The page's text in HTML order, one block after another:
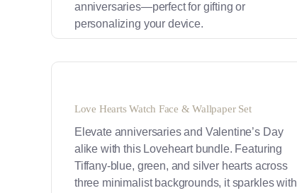
anniversaries—perfect for gifting or
personalizing your device.
Love Hearts Watch Face & Wallpaper Set
Elevate anniversaries and Valentine’s Day
alike with this Loveheart bundle. Featuring
Tiffany-blue, green, and silver hearts across
three minimalist backgrounds, it sparkles with